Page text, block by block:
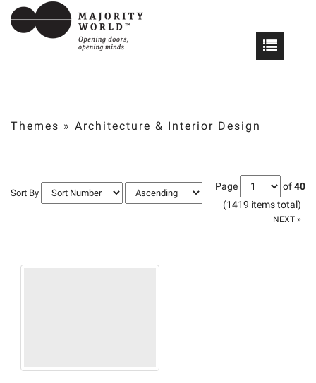
Themes » Architecture & Interior Design
Sort By
Page of40
(1419 items total)
NEXT »